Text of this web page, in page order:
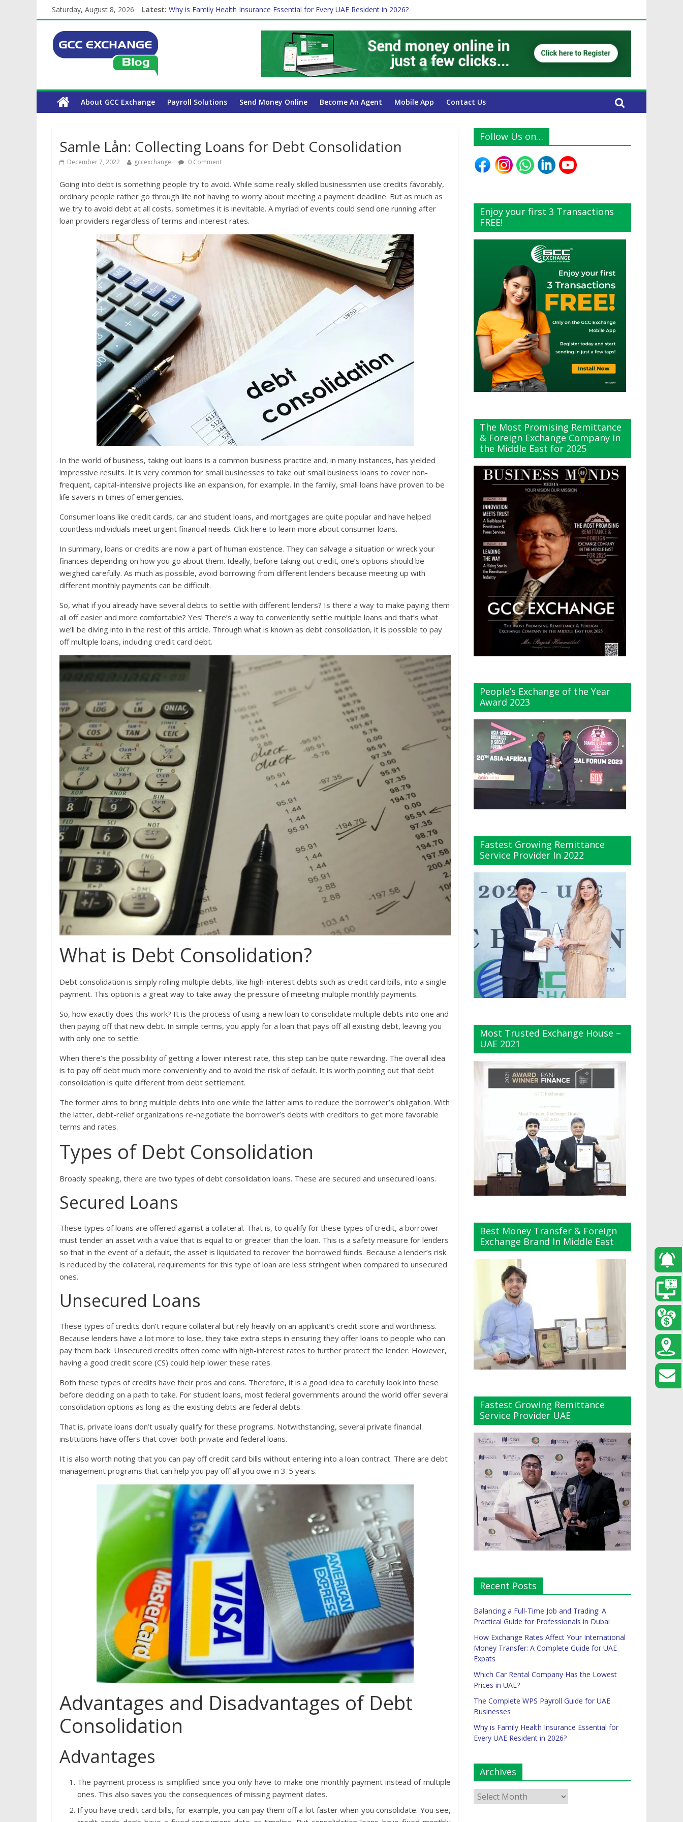
Saturday, August 8, 2026 Latest: Why is Family Health Insurance Essential for Every UAE Resident in 2026?
How Exchange Rates Affect Your International Money Transfer: A Complete Guide for UAE Expats
Which Car Rental Company Has the Lowest Prices in UAE?
About GCC Exchange Payroll Solutions Send Money Online Become An Agent Mobile App Contact Us
Samle Lån: Collecting Loans for Debt Consolidation
December 7, 2022 gccexchange 0 Comment
Going into debt is something people try to avoid. While some really skilled businessmen use credits favorably,
ordinary people rather go through life not having to worry about meeting a payment deadline. But as much as
we try to avoid debt at all costs, sometimes it is inevitable. A myriad of events could send one running after
loan providers regardless of terms and interest rates.
In the world of business, taking out loans is a common business practice and, in many instances, has yielded
impressive results. It is very common for small businesses to take out small business loans to cover non-
frequent, capital-intensive projects like an expansion, for example. In the family, small loans have proven to be
life savers in times of emergencies.
Consumer loans like credit cards, car and student loans, and mortgages are quite popular and have helped
countless individuals meet urgent financial needs. Click here to learn more about consumer loans.
In summary, loans or credits are now a part of human existence. They can salvage a situation or wreck your
finances depending on how you go about them. Ideally, before taking out credit, one’s options should be
weighed carefully. As much as possible, avoid borrowing from different lenders because meeting up with
different monthly payments can be difficult.
So, what if you already have several debts to settle with different lenders? Is there a way to make paying them
all off easier and more comfortable? Yes! There’s a way to conveniently settle multiple loans and that’s what
we’ll be diving into in the rest of this article. Through what is known as debt consolidation, it is possible to pay
off multiple loans, including credit card debt.
What is Debt Consolidation?
Debt consolidation is simply rolling multiple debts, like high-interest debts such as credit card bills, into a single
payment. This option is a great way to take away the pressure of meeting multiple monthly payments.
So, how exactly does this work? It is the process of using a new loan to consolidate multiple debts into one and
then paying off that new debt. In simple terms, you apply for a loan that pays off all existing debt, leaving you
with only one to settle.
When there’s the possibility of getting a lower interest rate, this step can be quite rewarding. The overall idea
is to pay off debt much more conveniently and to avoid the risk of default. It is worth pointing out that debt
consolidation is quite different from debt settlement.
The former aims to bring multiple debts into one while the latter aims to reduce the borrower’s obligation. With
the latter, debt-relief organizations re-negotiate the borrower’s debts with creditors to get more favorable
terms and rates.
Types of Debt Consolidation
Broadly speaking, there are two types of debt consolidation loans. These are secured and unsecured loans.
Secured Loans
These types of loans are offered against a collateral. That is, to qualify for these types of credit, a borrower
must tender an asset with a value that is equal to or greater than the loan. This is a safety measure for lenders
so that in the event of a default, the asset is liquidated to recover the borrowed funds. Because a lender’s risk
is reduced by the collateral, requirements for this type of loan are less stringent when compared to unsecured
ones.
Unsecured Loans
These types of credits don’t require collateral but rely heavily on an applicant’s credit score and worthiness.
Because lenders have a lot more to lose, they take extra steps in ensuring they offer loans to people who can
pay them back. Unsecured credits often come with high-interest rates to further protect the lender. However,
having a good credit score (CS) could help lower these rates.
Both these types of credits have their pros and cons. Therefore, it is a good idea to carefully look into these
before deciding on a path to take. For student loans, most federal governments around the world offer several
consolidation options as long as the existing debts are federal debts.
That is, private loans don’t usually qualify for these programs. Notwithstanding, several private financial
institutions have offers that cover both private and federal loans.
It is also worth noting that you can pay off credit card bills without entering into a loan contract. There are debt
management programs that can help you pay off all you owe in 3-5 years.
Advantages and Disadvantages of Debt
Consolidation
Advantages
The payment process is simplified since you only have to make one monthly payment instead of multiple
ones. This also saves you the consequences of missing payment dates.
If you have credit card bills, for example, you can pay them off a lot faster when you consolidate. You see,
Follow Us on…
Enjoy your first 3 Transactions
FREE!
The Most Promising Remittance
& Foreign Exchange Company in
the Middle East for 2025
People’s Exchange of the Year
Award 2023
Fastest Growing Remittance
Service Provider In 2022
Most Trusted Exchange House –
UAE 2021
Best Money Transfer & Foreign
Exchange Brand In Middle East
Fastest Growing Remittance
Service Provider UAE
Recent Posts
Balancing a Full-Time Job and Trading: A
Practical Guide for Professionals in Dubai
How Exchange Rates Affect Your International
Money Transfer: A Complete Guide for UAE
Expats
Which Car Rental Company Has the Lowest
Prices in UAE?
The Complete WPS Payroll Guide for UAE
Businesses
Why is Family Health Insurance Essential for
Every UAE Resident in 2026?
Archives